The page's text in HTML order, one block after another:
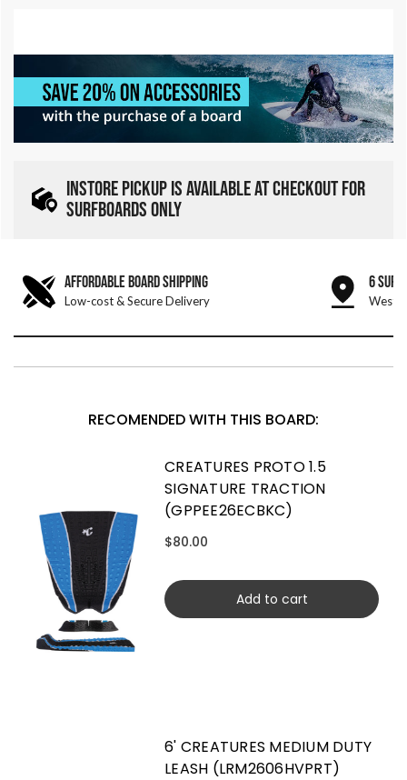
INSTORE PICKUP IS AVAILABLE AT CHECKOUT FOR
SURFBOARDS ONLY
AFFORDABLE BOARD SHIPPING
Low-cost & Secure Delivery
6 SURF
West
RECOMENDED WITH THIS BOARD:
CREATURES PROTO 1.5
SIGNATURE TRACTION
(GPPEE26ECBKC)
$80.00
Add to cart
6' CREATURES MEDIUM DUTY
LEASH (LRM2606HVPRT)